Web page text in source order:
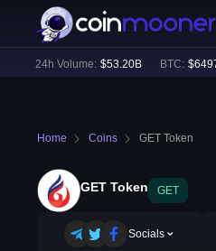
24h Volume: $53.20B BTC: $64976
Home Coins GET Token
GET Token GET
Socials